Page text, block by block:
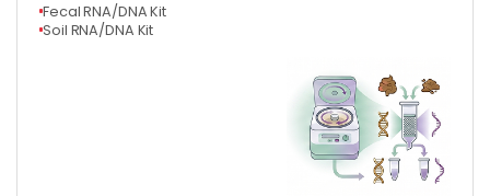
Fecal RNA/DNA Kit
Soil RNA/DNA Kit